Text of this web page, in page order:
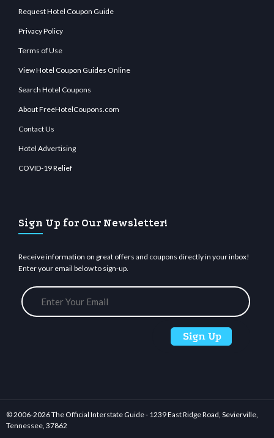
Request Hotel Coupon Guide
Privacy Policy
Terms of Use
View Hotel Coupon Guides Online
Search Hotel Coupons
About FreeHotelCoupons.com
Contact Us
Hotel Advertising
COVID-19 Relief
Sign Up for Our Newsletter!
Receive information on great offers and coupons directly in your inbox!
Enter your email below to sign-up.
© 2006-2026 The Official Interstate Guide - 1239 East Ridge Road, Sevierville,
Tennessee, 37862